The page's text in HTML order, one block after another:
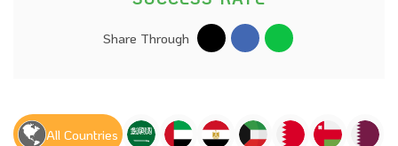
Share Through
All Countries